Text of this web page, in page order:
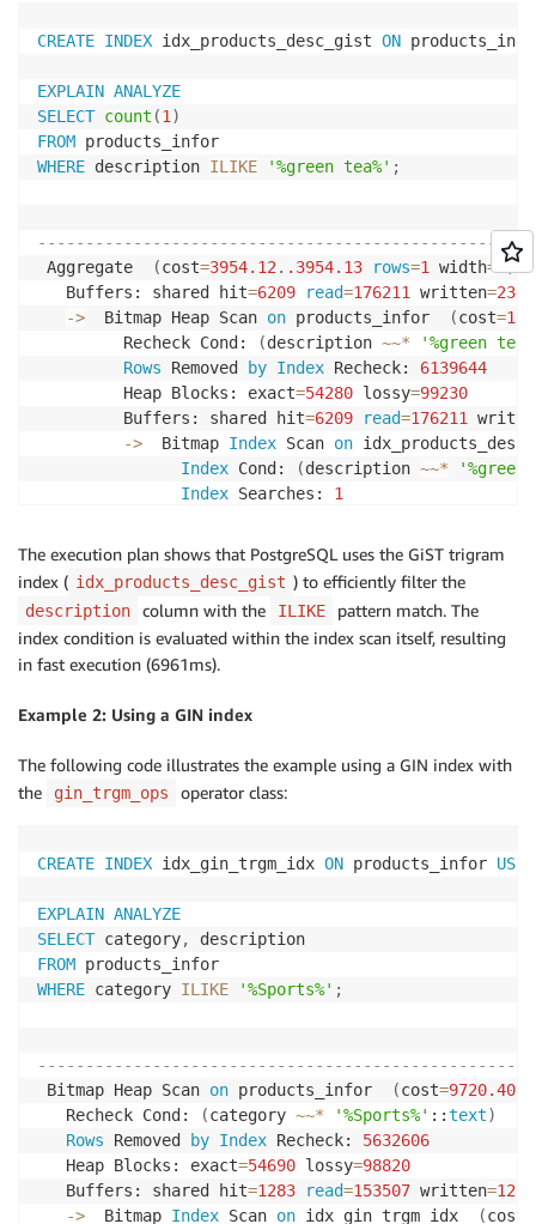
CREATE INDEX idx_products_desc_gist ON
EXPLAIN ANALYZE
SELECT count (1 )
FROM
WHERE description ILIKE '%green tea%' ;
Aggregate
(cost=3954.12 . .3954.13 rows=1 width= 8) (
   Buffers: shared hit
=6209 read=176211 written=2340
->
  Bitmap Heap Scan
on products_infor (cost=
         Recheck Cond:
(description ~~*
'%green
Rows Removed by Index Recheck: 6139644
         Heap Blocks: exact
=54280 lossy=99230
         Buffers: shared hit
=6209 read=176211
->
  Bitmap
Index Scan on
Index Cond: (description ~~*
'%green
Index Searches: 1
Time : 0.277
Execution
ms
The execution plan shows that PostgreSQL uses the GiST trigram
index ( idx_products_desc_gist ) to efficiently filter the
description column with the ILIKE
pattern match. The
index condition is evaluated within the index scan itself, resulting
in fast execution (6961ms).
Example 2: Using a GIN index
The following code illustrates the example using a GIN index with
the
gin_trgm_ops operator class:
CREATE INDEX idx_gin_trgm_idx ON products_infor
EXPLAIN ANALYZE
SELECT category,
FROM
WHERE category ILIKE '%Sports%' ;
Bitmap Heap Scan on products_infor (cost=9720.40
   Recheck Cond:
(category ~~* '%Sports%' ::text)
Rows Removed by Index Recheck: 5632606
   Heap Blocks: exact
=54690 lossy=98820
   Buffers: shared hit
=1283 read=153507 written=
->
  Bitmap
Index Scan on idx_gin_trgm_idx (cost